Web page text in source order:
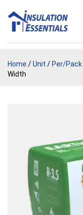
content
Home /Unit / Per/Pack
Width